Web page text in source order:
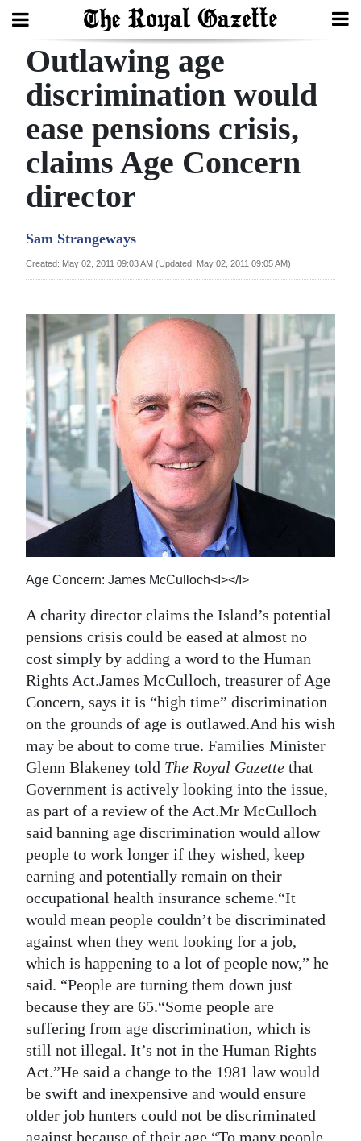
Search
Home
Year
In
Review
Bermuda
Budget
2025
News
Business
Sport
Life
Opinion
RG
Classifieds
Obituaries
Weather
Digital
edition
RGMags
Drive
For
Change
Outlawing age
discrimination would
ease pensions crisis,
claims Age Concern
director
Sam Strangeways
Created: May 02, 2011 09:03 AM (Updated: May 02, 2011 09:05 AM)
Age Concern: James McCulloch<I></I>
A charity director claims the Island’s potential
pensions crisis could be eased at almost no
cost simply by adding a word to the Human
Rights Act.James McCulloch, treasurer of Age
Concern, says it is “high time” discrimination
on the grounds of age is outlawed.And his wish
may be about to come true. Families Minister
Glenn Blakeney told The Royal Gazette that
Government is actively looking into the issue,
as part of a review of the Act.Mr McCulloch
said banning age discrimination would allow
people to work longer if they wished, keep
earning and potentially remain on their
occupational health insurance scheme.“It
would mean people couldn’t be discriminated
against when they went looking for a job,
which is happening to a lot of people now,” he
said. “People are turning them down just
because they are 65.“Some people are
suffering from age discrimination, which is
still not illegal. It’s not in the Human Rights
Act.”He said a change to the 1981 law would
be swift and inexpensive and would ensure
older job hunters could not be discriminated
against because of their age.“To many people